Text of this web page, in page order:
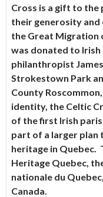
Cross is a gift to the
their generosity
the Great Migration
was donated to
philanthropist
Strokestown Park
County
identity, the Celtic
of the first Irish
part of a larger plan
heritage in Quebec.
Heritage Quebec,
nationale du
Canada.